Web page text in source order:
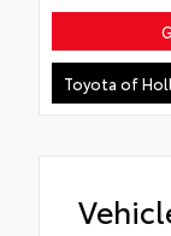
Toyota of